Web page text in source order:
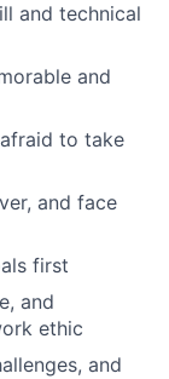
and technical
and
to take
and face
first
and
ethic
and